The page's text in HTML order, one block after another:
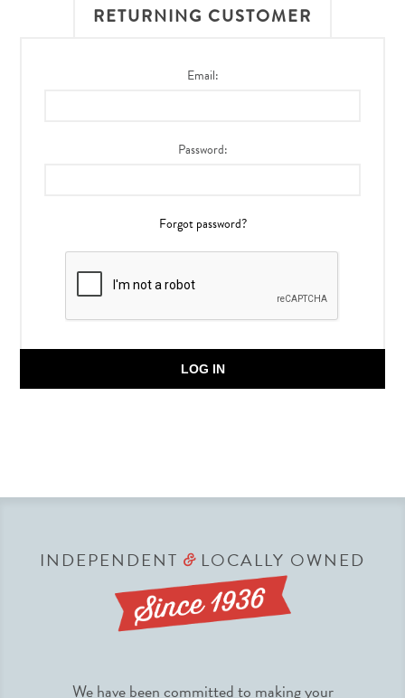
RETURNING CUSTOMER
Email:
Password:
Forgot password?
LOG IN
INDEPENDENT &LOCALLY OWNED
We have been committed to making your